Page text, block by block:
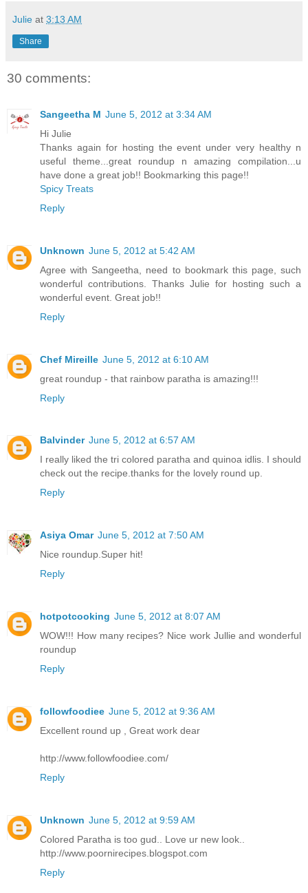
Julie at 3:13 AM
Share
30 comments:
Sangeetha M June 5, 2012 at 3:34 AM
Hi Julie
Thanks again for hosting the event under very healthy n
useful theme...great roundup n amazing compilation...u
have done a great job!! Bookmarking this page!!
Spicy Treats
Reply
Unknown June 5, 2012 at 5:42 AM
Agree with Sangeetha, need to bookmark this page, such
wonderful contributions. Thanks Julie for hosting such a
wonderful event. Great job!!
Reply
Chef Mireille June 5, 2012 at 6:10 AM
great roundup - that rainbow paratha is amazing!!!
Reply
Balvinder June 5, 2012 at 6:57 AM
I really liked the tri colored paratha and quinoa idlis. I should
check out the recipe.thanks for the lovely round up.
Reply
Asiya Omar June 5, 2012 at 7:50 AM
Nice roundup.Super hit!
Reply
hotpotcooking June 5, 2012 at 8:07 AM
WOW!!! How many recipes? Nice work Jullie and wonderful
roundup
Reply
followfoodiee June 5, 2012 at 9:36 AM
Excellent round up , Great work dear
http://www.followfoodiee.com/
Reply
Unknown June 5, 2012 at 9:59 AM
Colored Paratha is too gud.. Love ur new look..
http://www.poornirecipes.blogspot.com
Reply